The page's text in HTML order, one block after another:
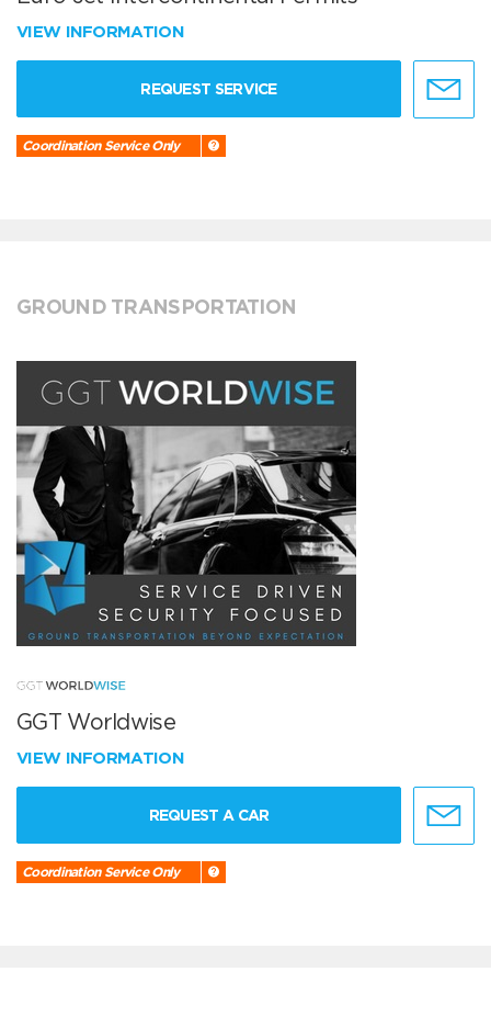
VIEW INFORMATION
REQUEST SERVICE
Coordination Service Only
GROUND TRANSPORTATION
GGT Worldwise
VIEW INFORMATION
REQUEST A CAR
Coordination Service Only